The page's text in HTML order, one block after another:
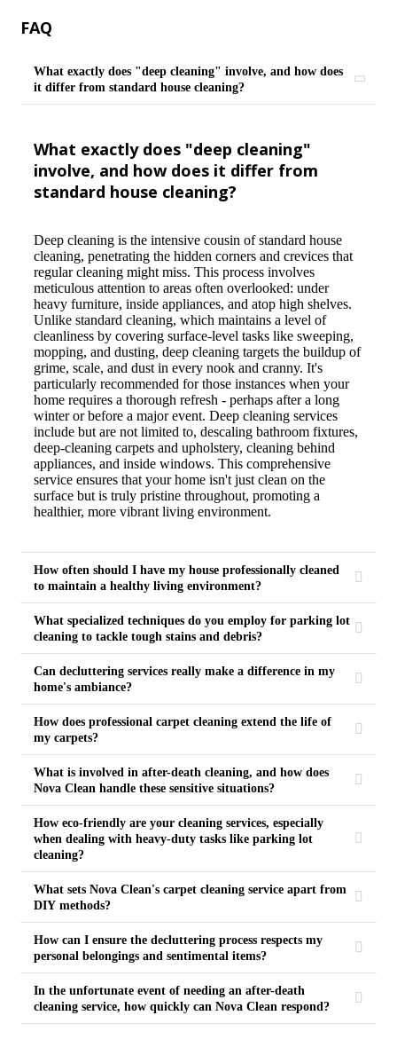
FAQ
What exactly does "deep cleaning" involve, and how does
it differ from standard house cleaning?
What exactly does "deep cleaning"
involve, and how does it differ from
standard house cleaning?
Deep cleaning is the intensive cousin of standard house
cleaning, penetrating the hidden corners and crevices that
regular cleaning might miss. This process involves
meticulous attention to areas often overlooked: under
heavy furniture, inside appliances, and atop high shelves.
Unlike standard cleaning, which maintains a level of
cleanliness by covering surface-level tasks like sweeping,
mopping, and dusting, deep cleaning targets the buildup of
grime, scale, and dust in every nook and cranny. It's
particularly recommended for those instances when your
home requires a thorough refresh - perhaps after a long
winter or before a major event. Deep cleaning services
include but are not limited to, descaling bathroom fixtures,
deep-cleaning carpets and upholstery, cleaning behind
appliances, and inside windows. This comprehensive
service ensures that your home isn't just clean on the
surface but is truly pristine throughout, promoting a
healthier, more vibrant living environment.
How often should I have my house professionally cleaned
to maintain a healthy living environment?
What specialized techniques do you employ for parking lot
cleaning to tackle tough stains and debris?
Can decluttering services really make a difference in my
home's ambiance?
How does professional carpet cleaning extend the life of
my carpets?
What is involved in after-death cleaning, and how does
Nova Clean handle these sensitive situations?
How eco-friendly are your cleaning services, especially
when dealing with heavy-duty tasks like parking lot
cleaning?
What sets Nova Clean's carpet cleaning service apart from
DIY methods?
How can I ensure the decluttering process respects my
personal belongings and sentimental items?
In the unfortunate event of needing an after-death
cleaning service, how quickly can Nova Clean respond?